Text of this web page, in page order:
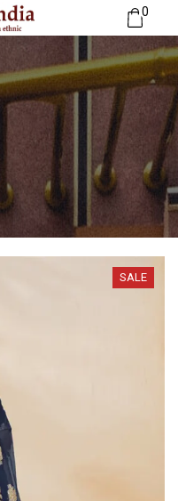
0
SALE